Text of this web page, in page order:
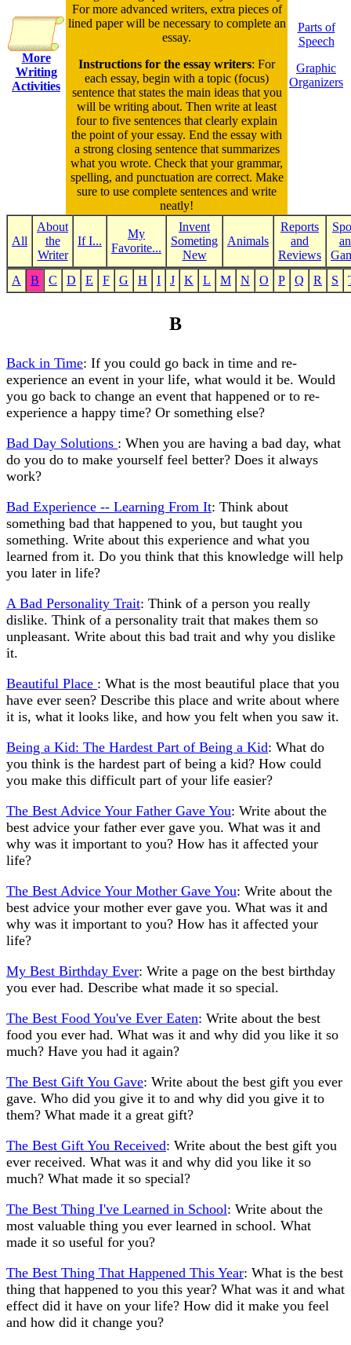
More
Writing
Activities
For more advanced writers, extra pieces of
lined paper will be necessary to complete an
essay.
Instructions for the essay writers: For
each essay, begin with a topic (focus)
sentence that states the main ideas that you
will be writing about. Then write at least
four to five sentences that clearly explain
the point of your essay. End the essay with
a strong closing sentence that summarizes
what you wrote. Check that your grammar,
spelling, and punctuation are correct. Make
sure to use complete sentences and write
neatly!
Parts of
Speech
Graphic
Organizers
All
About
the
Writer
If I...
My
Favorite...
Invent
Someting
New
Animals
Reports
and
Reviews
A
B C D E F G H I J K L M N O P Q R S
B
Back in Time: If you could go back in time and re-
experience an event in your life, what would it be. Would
you go back to change an event that happened or to re-
experience a happy time? Or something else?
Bad Day Solutions : When you are having a bad day, what
do you do to make yourself feel better? Does it always
work?
Bad Experience -- Learning From It: Think about
something bad that happened to you, but taught you
something. Write about this experience and what you
learned from it. Do you think that this knowledge will help
you later in life?
A Bad Personality Trait: Think of a person you really
dislike. Think of a personality trait that makes them so
unpleasant. Write about this bad trait and why you dislike
it.
Beautiful Place : What is the most beautiful place that you
have ever seen? Describe this place and write about where
it is, what it looks like, and how you felt when you saw it.
Being a Kid: The Hardest Part of Being a Kid: What do
you think is the hardest part of being a kid? How could
you make this difficult part of your life easier?
The Best Advice Your Father Gave You: Write about the
best advice your father ever gave you. What was it and
why was it important to you? How has it affected your
life?
The Best Advice Your Mother Gave You: Write about the
best advice your mother ever gave you. What was it and
why was it important to you? How has it affected your
life?
My Best Birthday Ever: Write a page on the best birthday
you ever had. Describe what made it so special.
The Best Food You've Ever Eaten: Write about the best
food you ever had. What was it and why did you like it so
much? Have you had it again?
The Best Gift You Gave: Write about the best gift you ever
gave. Who did you give it to and why did you give it to
them? What made it a great gift?
The Best Gift You Received: Write about the best gift you
ever received. What was it and why did you like it so
much? What made it so special?
The Best Thing I've Learned in School: Write about the
most valuable thing you ever learned in school. What
made it so useful for you?
The Best Thing That Happened This Year: What is the best
thing that happened to you this year? What was it and what
effect did it have on your life? How did it make you feel
and how did it change you?